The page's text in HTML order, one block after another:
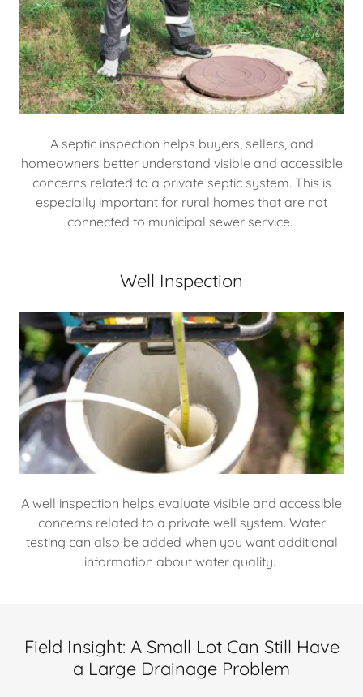
A septic inspection helps buyers, sellers, and
homeowners better understand visible and accessible
concerns related to a private septic system. This is
especially important for rural homes that are not
connected to municipal sewer service.
Well Inspection
A well inspection helps evaluate visible and accessible
concerns related to a private well system. Water
testing can also be added when you want additional
information about water quality.
Field Insight: A Small Lot Can Still Have
a Large Drainage Problem